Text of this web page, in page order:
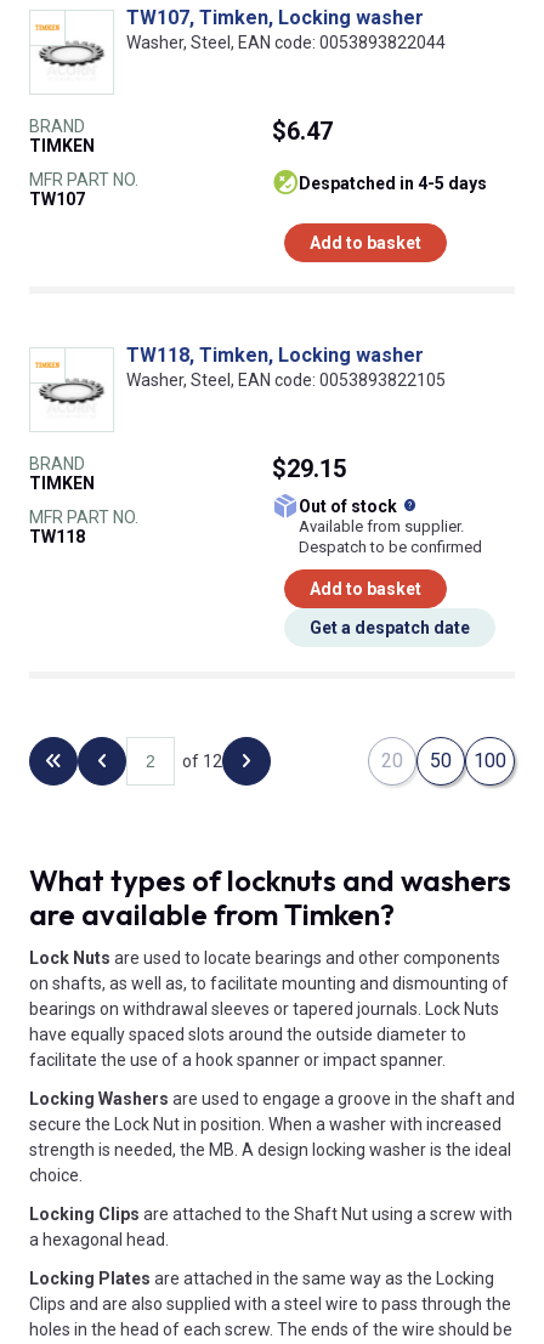
TW107, Timken, Locking washer
Washer, Steel, EAN code: 0053893822044
BRAND
TIMKEN
MFR PART NO.
TW107
$6.47
despatched in 4-5 days
Add to basket
TW118, Timken, Locking washer
Washer, Steel, EAN code: 0053893822105
BRAND
TIMKEN
MFR PART NO.
TW118
$29.15
Out of stock
Available from supplier.
Despatch to be confirmed
Add to basket
Get a despatch date
Back to the first page
Previous page
of 12 Next page 20 50 100
What types of locknuts and washers
are available from Timken?
Lock Nuts are used to locate bearings and other components
on shafts, as well as, to facilitate mounting and dismounting of
bearings on withdrawal sleeves or tapered journals. Lock Nuts
have equally spaced slots around the outside diameter to
facilitate the use of a hook spanner or impact spanner.
Locking Washers are used to engage a groove in the shaft and
secure the Lock Nut in position. When a washer with increased
strength is needed, the MB. A design locking washer is the ideal
choice.
Locking Clips are attached to the Shaft Nut using a screw with
a hexagonal head.
Locking Plates are attached in the same way as the Locking
Clips and are also supplied with a steel wire to pass through the
holes in the head of each screw. The ends of the wire should be